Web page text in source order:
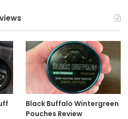
Black Buffalo Wintergreen
Pouches Review